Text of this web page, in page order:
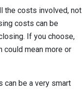
the costs involved, not
costs can be
If you choose,
could mean more or
can be a very smart